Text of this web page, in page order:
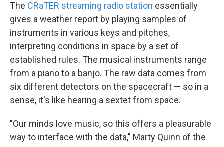
The CRaTER streaming radio station essentially
gives a weather report by playing samples of
instruments in various keys and pitches,
interpreting conditions in space by a set of
established rules. The musical instruments range
from a piano to a banjo. The raw data comes from
six different detectors on the spacecraft — so in a
sense, it's like hearing a sextet from space.
"Our minds love music, so this offers a pleasurable
way to interface with the data," Marty Quinn of the